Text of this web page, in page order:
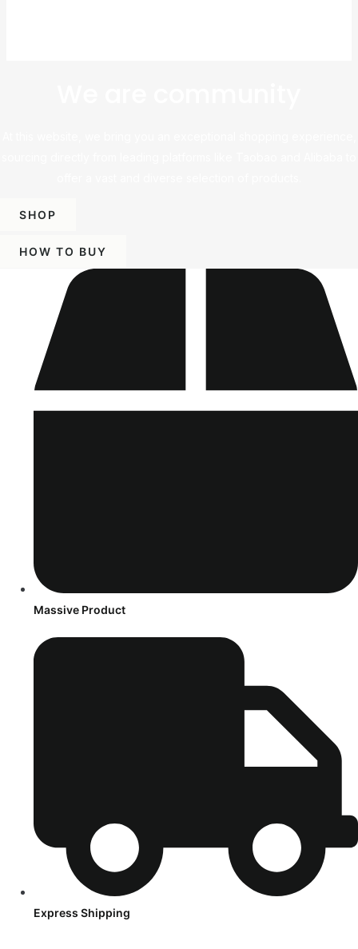
SHOP
HOW TO BUY
Massive Product
Express Shipping